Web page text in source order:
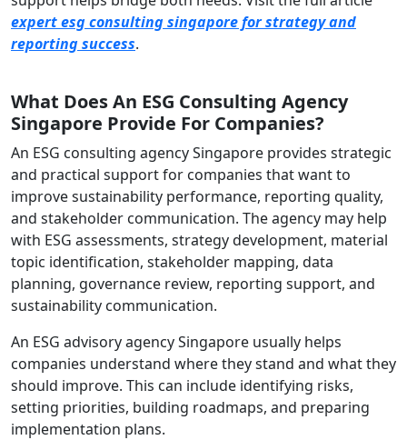
expert esg consulting singapore for strategy and
reporting success.
What Does An ESG Consulting Agency
Singapore Provide For Companies?
An ESG consulting agency Singapore provides strategic
and practical support for companies that want to
improve sustainability performance, reporting quality,
and stakeholder communication. The agency may help
with ESG assessments, strategy development, material
topic identification, stakeholder mapping, data
planning, governance review, reporting support, and
sustainability communication.
An ESG advisory agency Singapore usually helps
companies understand where they stand and what they
should improve. This can include identifying risks,
setting priorities, building roadmaps, and preparing
implementation plans.